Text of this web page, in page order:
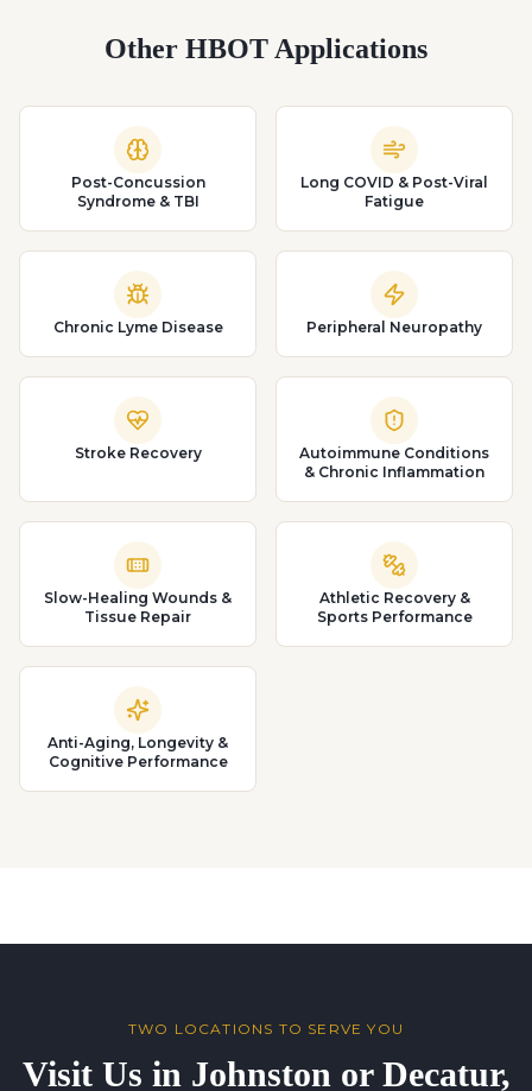
Other HBOT Applications
Post-Concussion
Syndrome & TBI
Long COVID & Post-Viral
Fatigue
Chronic Lyme Disease Peripheral Neuropathy
Stroke Recovery
Autoimmune Conditions
& Chronic Inflammation
Slow-Healing Wounds &
Tissue Repair
Athletic Recovery &
Sports Performance
Anti-Aging, Longevity &
Cognitive Performance
TWO LOCATIONS TO SERVE YOU
Visit Us in Johnston or Decatur,